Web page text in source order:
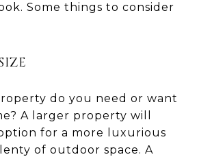
Some things to consider
do you need or want
A larger property will
for a more luxurious
of outdoor space. A